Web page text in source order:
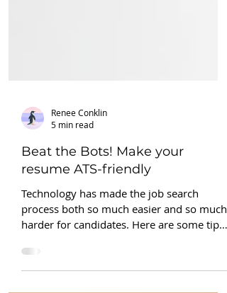
Renee Conklin
5 min read
resume ATS-friendly
Technology has made the job search
harder for candidates. Here are some tips
to beat the bots!